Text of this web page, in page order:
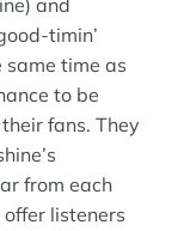
and
timin’
time as
to be
fans. They
from each
listeners